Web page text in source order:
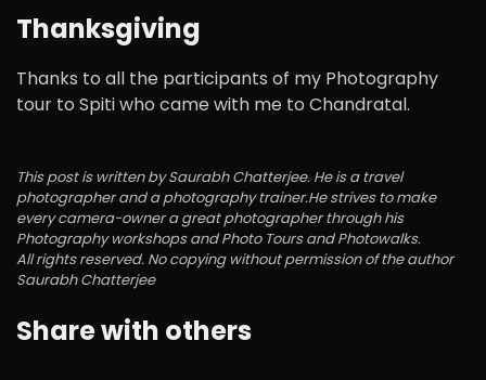
Thanksgiving
Thanks to all the participants of my Photography
tour to Spiti who came with me to Chandratal.
This post is written by Saurabh Chatterjee. He is a travel
photographer and a photography trainer.He strives to make
every camera-owner a great photographer through his
Photography workshops and Photo Tours and Photowalks.
All rights reserved. No copying without permission of the author
Saurabh Chatterjee
Share with others